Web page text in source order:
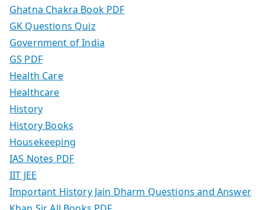
Ghatna Chakra Book PDF
GK Questions Quiz
Government of India
GS PDF
Health Care
Healthcare
History
History Books
Housekeeping
IAS Notes PDF
IIT JEE
Important History Jain Dharm Questions and Answer